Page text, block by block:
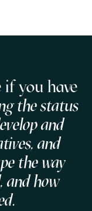
you have
the status
and
and
the way
and how